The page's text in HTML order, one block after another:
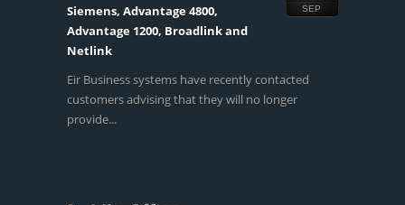
SEP
Siemens, Advantage 4800,
Advantage 1200, Broadlink and
Netlink
Eir Business systems have recently contacted
customers advising that they will no longer
provide...